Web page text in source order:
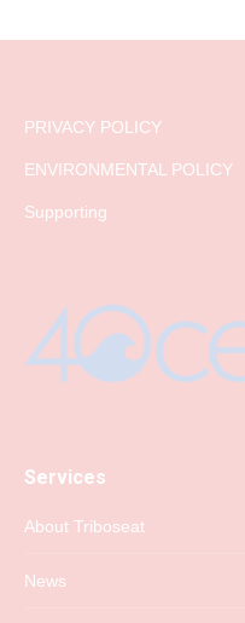
PRIVACY POLICY
ENVIRONMENTAL POLICY
Supporting
Services
About Triboseat
News